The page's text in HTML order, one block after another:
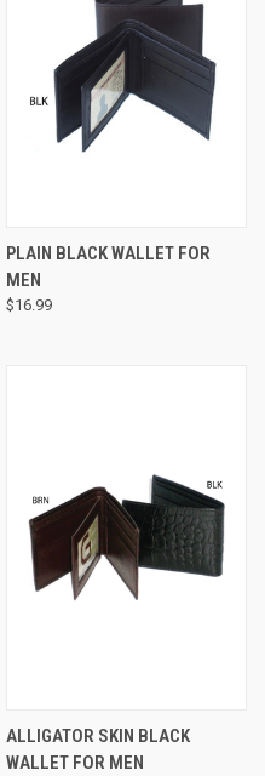
PLAIN BLACK WALLET FOR
MEN
$16.99
ALLIGATOR SKIN BLACK
WALLET FOR MEN